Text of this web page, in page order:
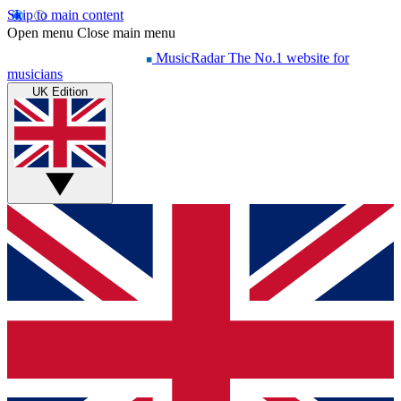
Skip to main content
Open menu Close main menu
MusicRadar The No.1 website for
musicians
UK Edition